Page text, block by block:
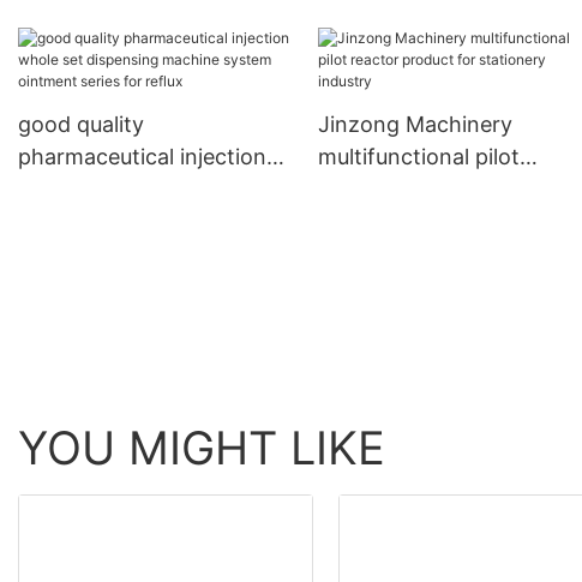
wholesale for paint and
ink
good quality
pharmaceutical injection
Jinzong Machinery
multifunctional pilot
YOU MIGHT LIKE